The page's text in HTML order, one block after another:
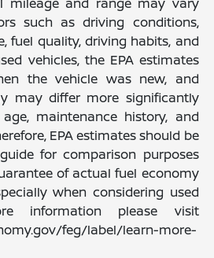
such as driving conditions,
fuel quality, driving habits, and
vehicles, the EPA estimates
the vehicle was new, and
may differ more significantly
maintenance history, and
EPA estimates should be
for comparison purposes
of actual fuel economy
when considering used
information please visit
feg/label/learn-more-